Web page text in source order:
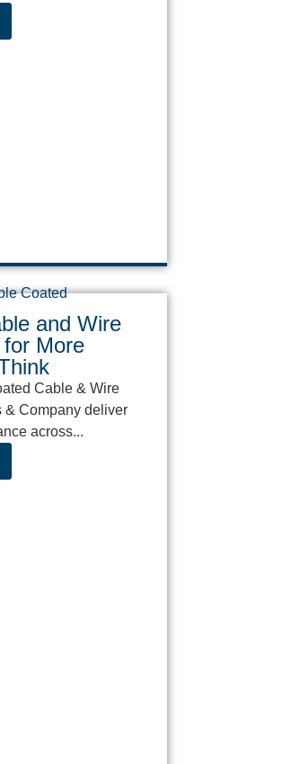
and Wire
More
Cable & Wire
& Company deliver
across...